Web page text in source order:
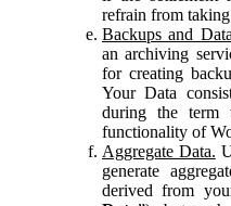
refrain from
Backups and
an archiving
for creating
Your Data
during the term
functionality of
Aggregate Data.
generate
derived from